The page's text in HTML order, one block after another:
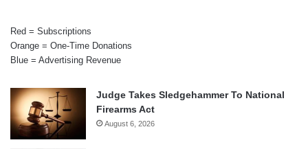
Red = Subscriptions
Orange = One-Time Donations
Blue = Advertising Revenue
Judge Takes Sledgehammer To National
Firearms Act
August 6, 2026